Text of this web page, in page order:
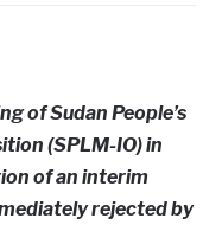
of Sudan People’s
(SPLM-IO) in
of an interim
rejected by